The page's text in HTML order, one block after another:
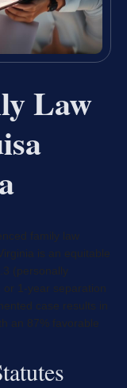
Law
family law
is an equitable
(personally
1-year separation
case results in
an 87% favorable